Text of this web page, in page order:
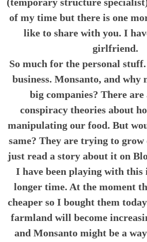
of my time but there is one
like to share with you. I
girlfriend.
So much for the personal
business. Monsanto, and why
big companies? There
conspiracy theories about
manipulating our food. But
same? They are trying to
just read a story about it on
I have been playing with this
longer time. At the moment
cheaper so I bought them
farmland will become
and Monsanto might be a